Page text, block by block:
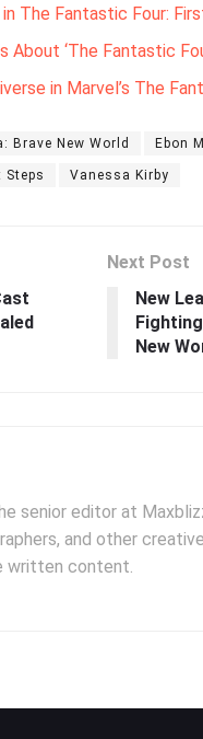
The Fantastic Four:
About ‘The Fantastic
in Marvel’s The
Brave New World Ebon
Steps Vanessa Kirby
Next Post
New
New
senior editor at
and other
written content.